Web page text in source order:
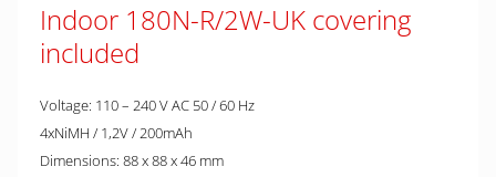
Indoor 180N-R/2W-UK covering
included
Voltage: 110 – 240 V AC 50 / 60 Hz
4xNiMH / 1,2V / 200mAh
Dimensions: 88 x 88 x 46 mm